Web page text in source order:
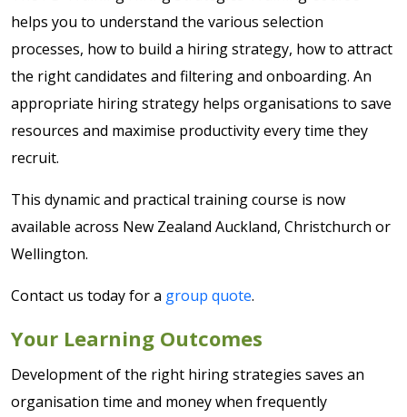
helps you to understand the various selection
processes, how to build a hiring strategy, how to attract
the right candidates and filtering and onboarding. An
appropriate hiring strategy helps organisations to save
resources and maximise productivity every time they
recruit.
This dynamic and practical training course is now
available across New Zealand Auckland, Christchurch or
Wellington.
Contact us today for a group quote.
Your Learning Outcomes
Development of the right hiring strategies saves an
organisation time and money when frequently